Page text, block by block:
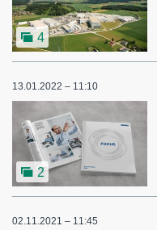
4
13.01.2022 – 11:10
2
02.11.2021 – 11:45